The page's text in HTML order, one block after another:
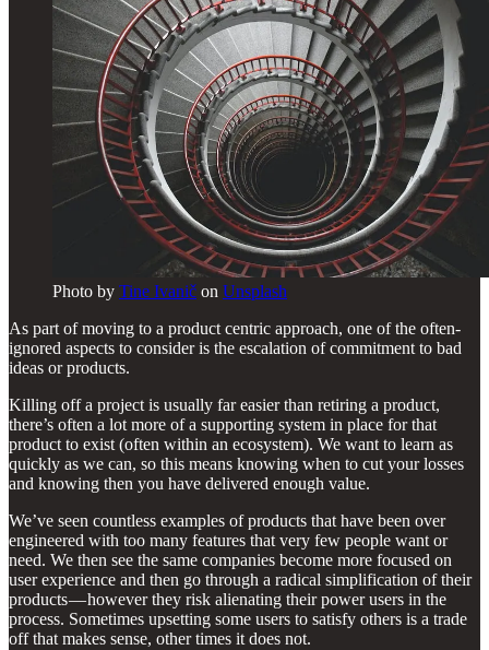
Photo by Tine Ivanič on Unsplash
As part of moving to a product centric approach, one of the often-
ignored aspects to consider is the escalation of commitment to bad
ideas or products.
Killing off a project is usually far easier than retiring a product,
there’s often a lot more of a supporting system in place for that
product to exist (often within an ecosystem). We want to learn as
quickly as we can, so this means knowing when to cut your losses
and knowing then you have delivered enough value.
We’ve seen countless examples of products that have been over
engineered with too many features that very few people want or
need. We then see the same companies become more focused on
user experience and then go through a radical simplification of their
products — however they risk alienating their power users in the
process. Sometimes upsetting some users to satisfy others is a trade
off that makes sense, other times it does not.